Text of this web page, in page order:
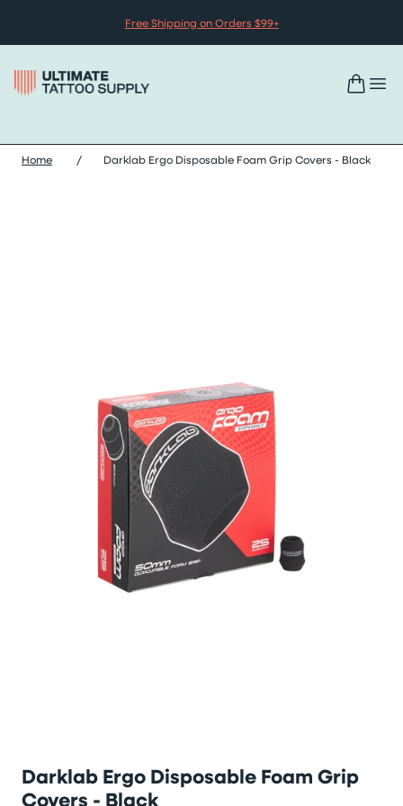
Free Shipping on Orders $99+
Home / Darklab Ergo Disposable Foam Grip Covers - Black
Darklab Ergo Disposable Foam Grip
Covers - Black